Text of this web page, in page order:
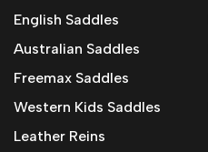
English Saddles
Australian Saddles
Freemax Saddles
Western Kids Saddles
Leather Reins